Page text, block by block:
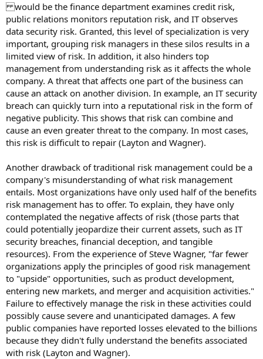
would be the finance department examines credit risk,
public relations monitors reputation risk, and IT observes
data security risk. Granted, this level of specialization is very
important, grouping risk managers in these silos results in a
limited view of risk. In addition, it also hinders top
management from understanding risk as it affects the whole
company. A threat that affects one part of the business can
cause an attack on another division. In example, an IT security
breach can quickly turn into a reputational risk in the form of
negative publicity. This shows that risk can combine and
cause an even greater threat to the company. In most cases,
this risk is difficult to repair (Layton and Wagner).
Another drawback of traditional risk management could be a
company's misunderstanding of what risk management
entails. Most organizations have only used half of the benefits
risk management has to offer. To explain, they have only
contemplated the negative affects of risk (those parts that
could potentially jeopardize their current assets, such as IT
security breaches, financial deception, and tangible
resources). From the experience of Steve Wagner, "far fewer
organizations apply the principles of good risk management
to "upside" opportunities, such as product development,
entering new markets, and merger and acquisition activities."
Failure to effectively manage the risk in these activities could
possibly cause severe and unanticipated damages. A few
public companies have reported losses elevated to the billions
because they didn't fully understand the benefits associated
with risk (Layton and Wagner).